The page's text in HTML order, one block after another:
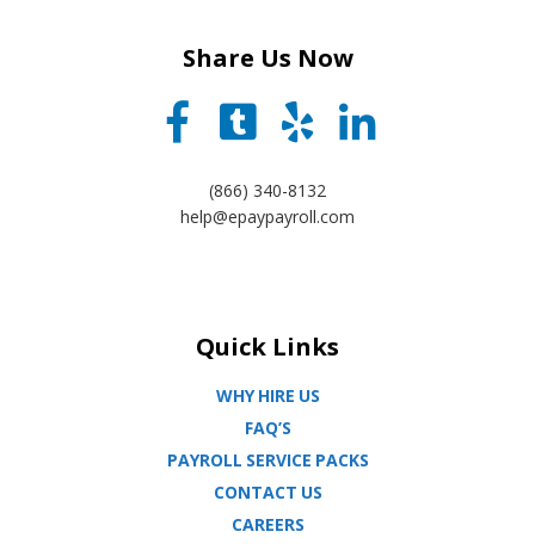
Share Us Now
(866) 340-8132
help@epaypayroll.com
Quick Links
WHY HIRE US
FAQ’S
PAYROLL SERVICE PACKS
CONTACT US
CAREERS